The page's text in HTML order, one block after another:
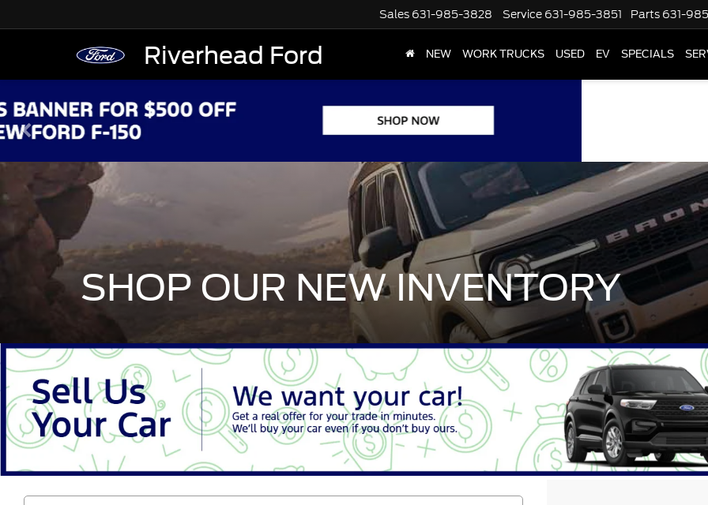
Riverhead Ford
Sales 631-985-3828 Service 631-985-3851 Parts 631-
NEW WORK TRUCKS USED EV SPECIALS
SHOP OUR NEW INVENTORY
Status
Search